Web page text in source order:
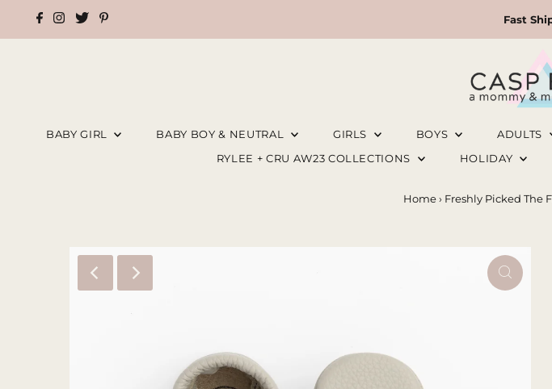
Fast
BABY GIRL BABY BOY & NEUTRAL GIRLS BOYS ADULTS
RYLEE + CRU AW23 COLLECTIONS
HOLIDAY
Home › Freshly Picked The